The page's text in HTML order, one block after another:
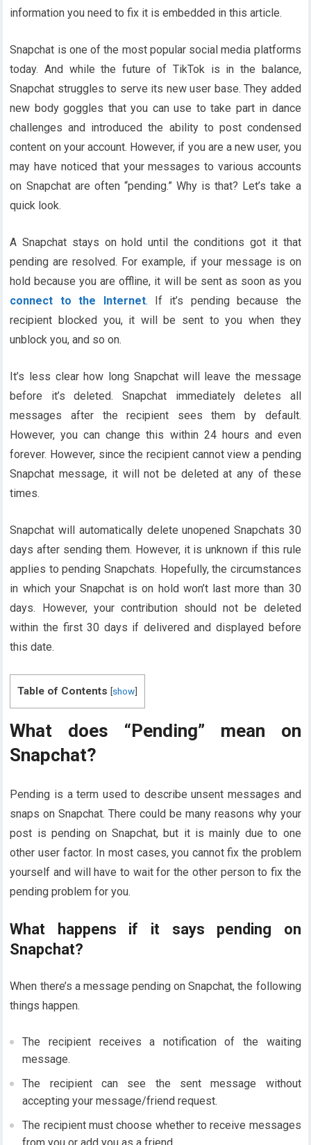
information you need to fix it is embedded in this article.
Snapchat is one of the most popular social media platforms
today. And while the future of TikTok is in the balance,
Snapchat struggles to serve its new user base. They added
new body goggles that you can use to take part in dance
challenges and introduced the ability to post condensed
content on your account. However, if you are a new user, you
may have noticed that your messages to various accounts
on Snapchat are often “pending.” Why is that? Let’s take a
quick look.
A Snapchat stays on hold until the conditions got it that
pending are resolved. For example, if your message is on
hold because you are offline, it will be sent as soon as you
connect to the Internet. If it’s pending because the
recipient blocked you, it will be sent to you when they
unblock you, and so on.
It’s less clear how long Snapchat will leave the message
before it’s deleted. Snapchat immediately deletes all
messages after the recipient sees them by default.
However, you can change this within 24 hours and even
forever. However, since the recipient cannot view a pending
Snapchat message, it will not be deleted at any of these
times.
Snapchat will automatically delete unopened Snapchats 30
days after sending them. However, it is unknown if this rule
applies to pending Snapchats. Hopefully, the circumstances
in which your Snapchat is on hold won’t last more than 30
days. However, your contribution should not be deleted
within the first 30 days if delivered and displayed before
this date.
Table of Contents [show]
What does “Pending” mean on
Snapchat?
Pending is a term used to describe unsent messages and
snaps on Snapchat. There could be many reasons why your
post is pending on Snapchat, but it is mainly due to one
other user factor. In most cases, you cannot fix the problem
yourself and will have to wait for the other person to fix the
pending problem for you.
What happens if it says pending on
Snapchat?
When there’s a message pending on Snapchat, the following
things happen.
The recipient receives a notification of the waiting
message.
The recipient can see the sent message without
accepting your message/friend request.
The recipient must choose whether to receive messages